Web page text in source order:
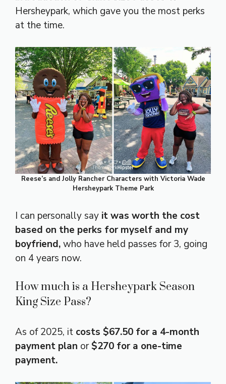
Hersheypark, which gave you the most perks
at the time.
Reese’s and Jolly Rancher Characters with Victoria Wade
Hersheypark Theme Park
I can personally say it was worth the cost
based on the perks for myself and my
boyfriend,who have held passes for 3, going
on 4 years now.
How much is a Hersheypark Season
King Size Pass?
As of 2025, it costs $67.50 for a 4-month
payment plan or$270 for a one-time
payment.